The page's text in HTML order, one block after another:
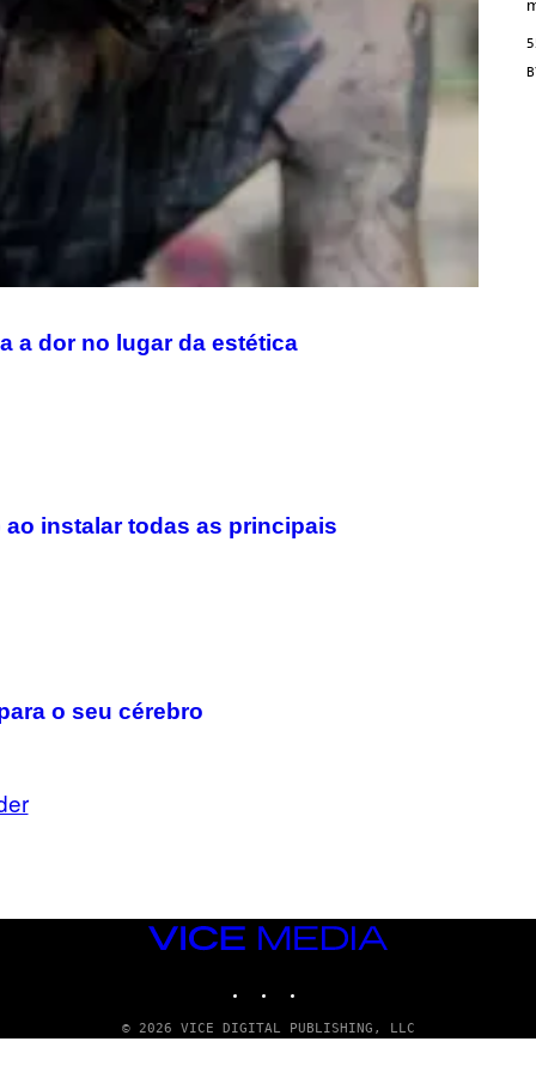
a dor no lugar da estética
instalar todas as principais
o seu cérebro
A
/
VICE
MEDIA
© 2026 VICE DIGITAL PUBLISHING, LLC